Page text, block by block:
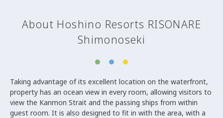
About Hoshino Resorts RISONARE
Shimonoseki
Taking advantage of its excellent location on the waterfront,
property has an ocean view in every room, allowing visitors to
view the Kanmon Strait and the passing ships from within
guest room. It is also designed to fit in with the area, with a